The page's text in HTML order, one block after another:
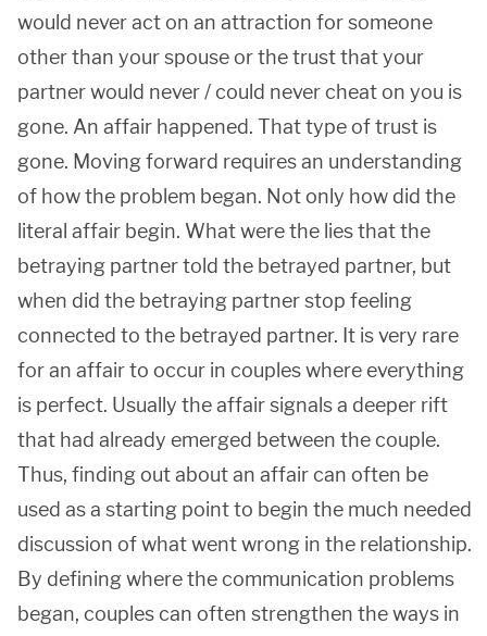
would never act on an attraction for someone
other than your spouse or the trust that your
partner would never / could never cheat on you is
gone. An affair happened. That type of trust is
gone. Moving forward requires an understanding
of how the problem began. Not only how did the
literal affair begin. What were the lies that the
betraying partner told the betrayed partner, but
when did the betraying partner stop feeling
connected to the betrayed partner. It is very rare
for an affair to occur in couples where everything
is perfect. Usually the affair signals a deeper rift
that had already emerged between the couple.
Thus, finding out about an affair can often be
used as a starting point to begin the much needed
discussion of what went wrong in the relationship.
By defining where the communication problems
began, couples can often strengthen the ways in